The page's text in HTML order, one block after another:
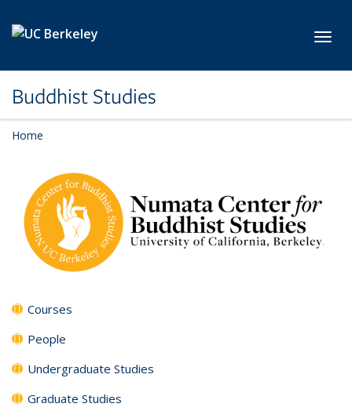
Buddhist Studies
Home
Courses
People
Undergraduate Studies
Graduate Studies